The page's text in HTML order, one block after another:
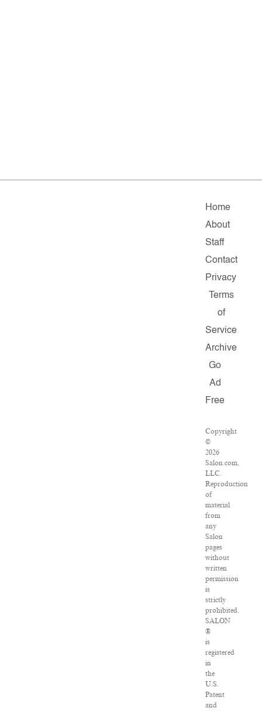
Home
About
Staff
Contact
Privacy
Terms
of
Service
Archive
Go
Ad
Free
Copyright
©
2026
Salon.com,
LLC.
Reproduction
of
material
from
any
Salon
pages
without
written
permission
is
strictly
prohibited.
SALON
®
is
registered
in
the
U.S.
Patent
and